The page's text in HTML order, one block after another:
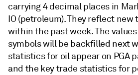
carrying 4 decimal places in
IO (petroleum). They reflect
within the past week. The
symbols will be backfilled next
statistics for oil appear on PGA
and the key trade statistics for